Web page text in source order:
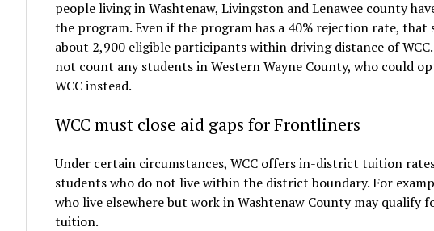
people living in Washtenaw, Livingston and Lenawee county
the program. Even if the program has a 40% rejection rate, that
about 2,900 eligible participants within driving distance of
not count any students in Western Wayne County, who could
WCC instead.
WCC must close aid gaps for Frontliners
Under certain circumstances, WCC offers in-district tuition
students who do not live within the district boundary. For
who live elsewhere but work in Washtenaw County may qualify
tuition.